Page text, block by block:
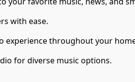
with ease.
experience throughout your
for diverse music options.